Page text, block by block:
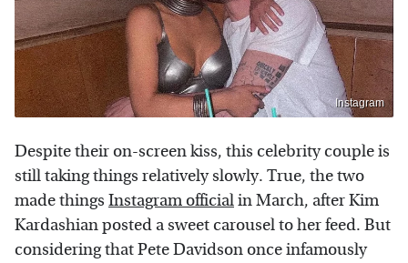
Instagram
Despite their on-screen kiss, this celebrity couple is
still taking things relatively slowly. True, the two
made things Instagram officialin March, after Kim
Kardashian posted a sweet carousel to her feed. But
considering that Pete Davidson once infamously